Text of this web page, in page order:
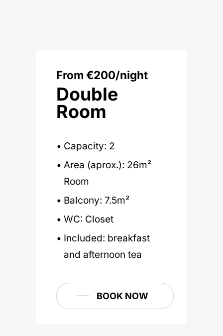
From €200/night
Double
Room
Capacity: 2
Area (aprox.): 26m²
Room
Balcony: 7.5m²
WC: Closet
Included: breakfast
and afternoon tea
BOOK NOW
Modern
necessities
Wi-Fi
Room
Provisions
Water, coffee & tea
Pool towels
BOOK NOW
Shared
Spaces
Fireplace
Garden with Pool
Reading Room